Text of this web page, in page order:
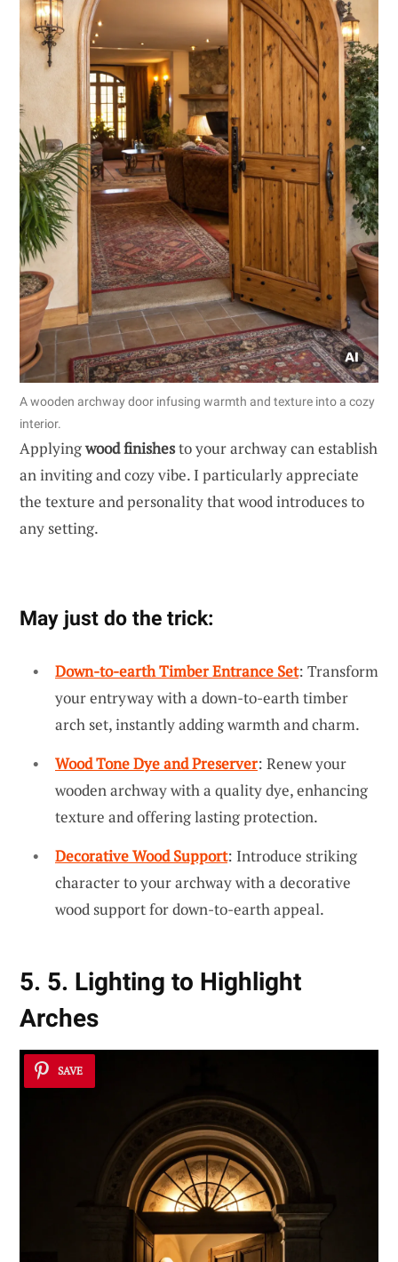
A wooden archway door infusing warmth and texture into a cozy
interior.
Applyingwood finishesto your archway can establish
an inviting and cozy vibe. I particularly appreciate
the texture and personality that wood introduces to
any setting.
May just do the trick:
Down-to-earth Timber Entrance Set: Transform
your entryway with a down-to-earth timber
arch set, instantly adding warmth and charm.
Wood Tone Dye and Preserver: Renew your
wooden archway with a quality dye, enhancing
texture and offering lasting protection.
Decorative Wood Support: Introduce striking
character to your archway with a decorative
wood support for down-to-earth appeal.
5. 5. Lighting to Highlight
Arches
SAVE